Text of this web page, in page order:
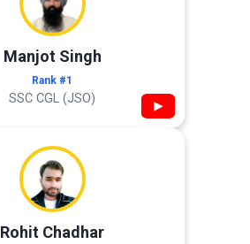
Manjot Singh
Rank #1
SSC CGL (JSO) ▶
Rohit Chadhar